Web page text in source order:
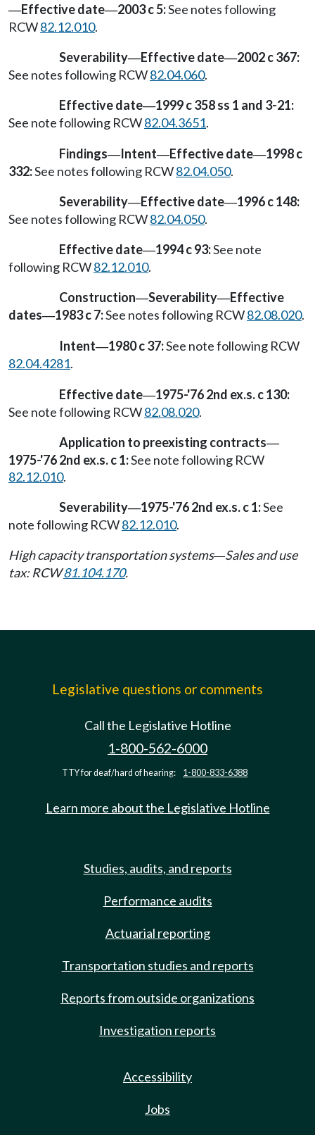
—Effective date—2003 c 5:See notes following
RCW82.12.010.
Severability—Effective date—2002 c 367:
See notes following RCW82.04.060.
Effective date—1999 c 358 ss 1 and 3-21:
See note following RCW82.04.3651.
Findings—Intent—Effective date—1998 c
332:See notes following RCW82.04.050.
Severability—Effective date—1996 c 148:
See notes following RCW82.04.050.
Effective date—1994 c 93:See note
following RCW82.12.010.
Construction—Severability—Effective
dates—1983 c 7:See notes following RCW82.08.020.
Intent—1980 c 37:See note following RCW
82.04.4281.
Effective date—1975-'76 2nd ex.s. c 130:
See note following RCW82.08.020.
Application to preexisting contracts—
1975-'76 2nd ex.s. c 1:See note following RCW
82.12.010.
Severability—1975-'76 2nd ex.s. c 1:See
note following RCW82.12.010.
High capacity transportation systems—Sales and use
tax: RCW81.104.170.
Legislative questions or comments
Call the Legislative Hotline
1-800-562-6000
TTY for deaf/hard of hearing: 1-800-833-6388
Learn more about the Legislative Hotline
Studies, audits, and reports
Performance audits
Actuarial reporting
Transportation studies and reports
Reports from outside organizations
Investigation reports
Accessibility
Jobs